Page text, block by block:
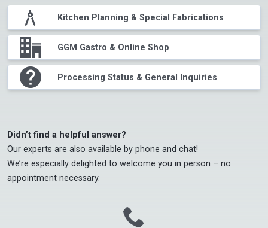
compasses Kitchen Planning & Special Fabrications
office GGM Gastro & Online Shop
question Processing Status & General Inquiries
Didn’t find a helpful answer?
Our experts are also available by phone and chat!
We’re especially delighted to welcome you in person – no
appointment necessary.
call